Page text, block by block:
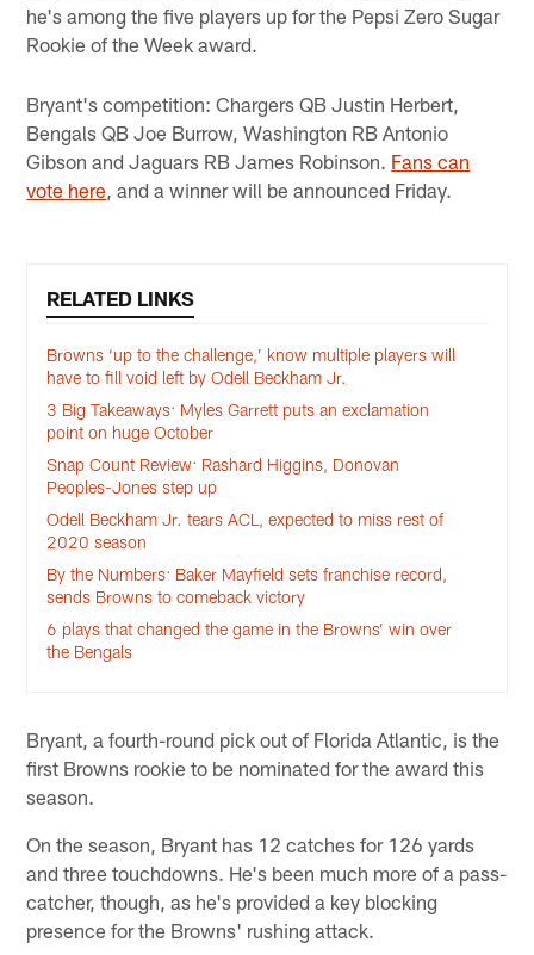
he's among the five players up for the Pepsi Zero Sugar
Rookie of the Week award.
Bryant's competition: Chargers QB Justin Herbert,
Bengals QB Joe Burrow, Washington RB Antonio
Gibson and Jaguars RB James Robinson. Fans can
vote here, and a winner will be announced Friday.
RELATED LINKS
Browns ‘up to the challenge,’ know multiple players will
have to fill void left by Odell Beckham Jr.
3 Big Takeaways: Myles Garrett puts an exclamation
point on huge October
Snap Count Review: Rashard Higgins, Donovan
Peoples-Jones step up
Odell Beckham Jr. tears ACL, expected to miss rest of
2020 season
By the Numbers: Baker Mayfield sets franchise record,
sends Browns to comeback victory
6 plays that changed the game in the Browns’ win over
the Bengals
Bryant, a fourth-round pick out of Florida Atlantic, is the
first Browns rookie to be nominated for the award this
season.
On the season, Bryant has 12 catches for 126 yards
and three touchdowns. He's been much more of a pass-
catcher, though, as he's provided a key blocking
presence for the Browns' rushing attack.